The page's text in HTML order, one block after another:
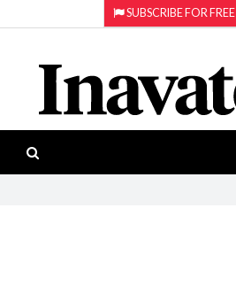
SUBSCRIBE FOR FREE
ISESHOW.TV
NEWS
INAVATE
Projection
Smart-
workspaces
Software